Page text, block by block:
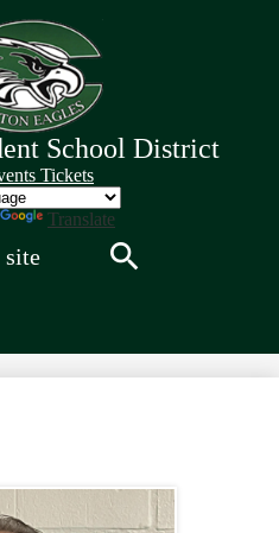
to
main
content
School District
Tickets
Translate